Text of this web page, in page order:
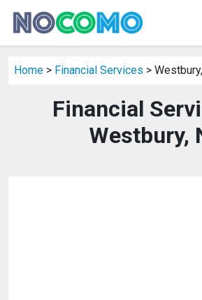
Home > Financial Services >
Financial
Westbury,